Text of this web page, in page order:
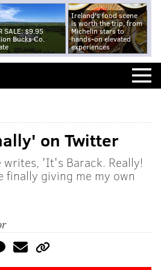
SALE: $9.95
Bucks Co.
Ireland's food scene
is worth the trip, from
Michelin stars to
hands-on elevated
experiences
on Twitter
'It's Barack. Really!
finally giving me my own